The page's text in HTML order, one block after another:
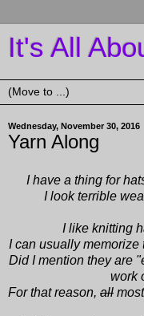
It's All
Wednesday, November 30, 2016
Yarn Along
I have a thing for
I look terrible
I like knitting
I can usually memorize
Did I mention they are
work
For that reason, all